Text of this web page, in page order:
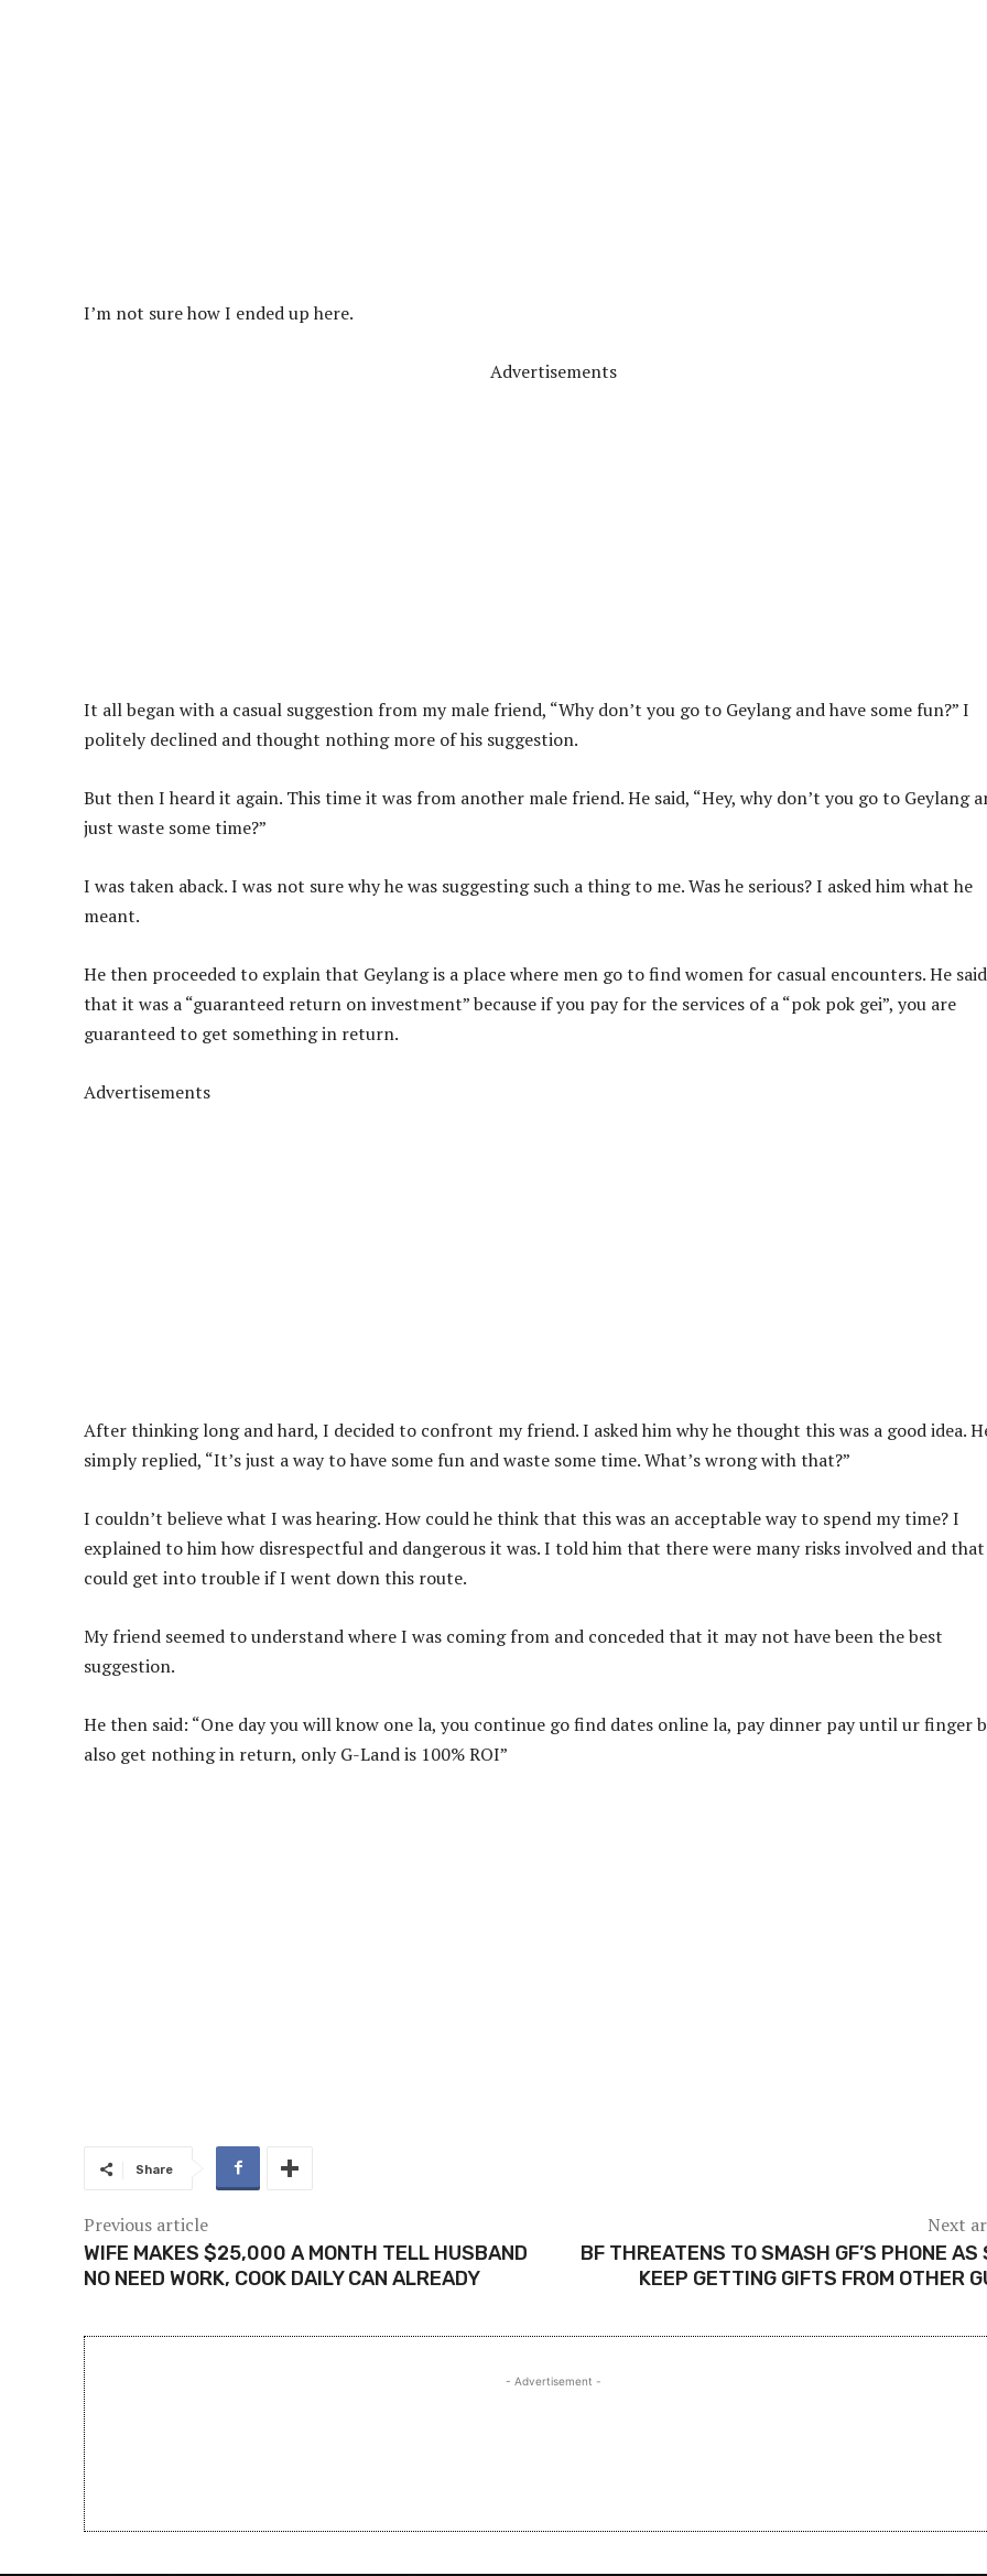
I’m not sure how I ended up here.
Advertisements
It all began with a casual suggestion from my male friend, “Why don’t you go to Geylang and have some fun?” I
politely declined and thought nothing more of his suggestion.
But then I heard it again. This time it was from another male friend. He said, “Hey, why don’t you go to Geylang
just waste some time?”
I was taken aback. I was not sure why he was suggesting such a thing to me. Was he serious? I asked him what he
meant.
He then proceeded to explain that Geylang is a place where men go to find women for casual encounters. He said
that it was a “guaranteed return on investment” because if you pay for the services of a “pok pok gei”, you are
guaranteed to get something in return.
Advertisements
After thinking long and hard, I decided to confront my friend. I asked him why he thought this was a good idea.
simply replied, “It’s just a way to have some fun and waste some time. What’s wrong with that?”
I couldn’t believe what I was hearing. How could he think that this was an acceptable way to spend my time? I
explained to him how disrespectful and dangerous it was. I told him that there were many risks involved and
could get into trouble if I went down this route.
My friend seemed to understand where I was coming from and conceded that it may not have been the best
suggestion.
He then said: “One day you will know one la, you continue go find dates online la, pay dinner pay until ur finger
also get nothing in return, only G-Land is 100% ROI”
Share
Previous article
WIFE MAKES $25,000 A MONTH TELL HUSBAND
NO NEED WORK, COOK DAILY CAN ALREADY
Next
BF THREATENS TO SMASH GF’S PHONE AS
KEEP GETTING GIFTS FROM OTHER
- Advertisement -